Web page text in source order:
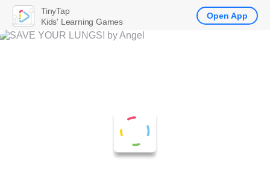
TinyTap
Kids' Learning Games
Open App